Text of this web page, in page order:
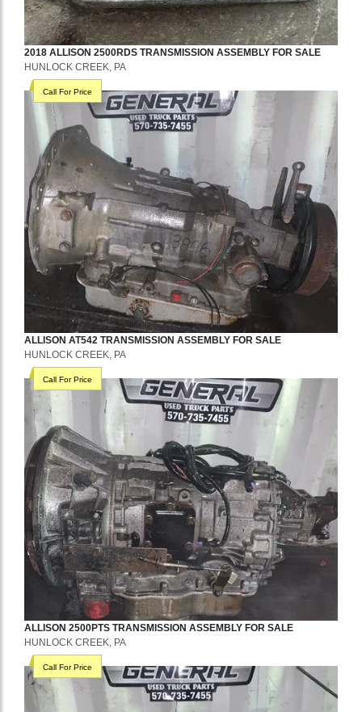
2018 ALLISON 2500RDS TRANSMISSION ASSEMBLY FOR SALE
HUNLOCK CREEK, PA
Call For Price
ALLISON AT542 TRANSMISSION ASSEMBLY FOR SALE
HUNLOCK CREEK, PA
Call For Price
ALLISON 2500PTS TRANSMISSION ASSEMBLY FOR SALE
HUNLOCK CREEK, PA
Call For Price